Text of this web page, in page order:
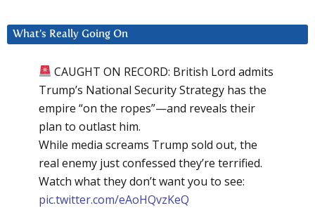
What’s Really Going On
CAUGHT ON RECORD: British Lord admits
Trump’s National Security Strategy has the
empire “on the ropes”—and reveals their
plan to outlast him.
While media screams Trump sold out, the
real enemy just confessed they’re terrified.
Watch what they don’t want you to see:
pic.twitter.com/eAoHQvzKeQ